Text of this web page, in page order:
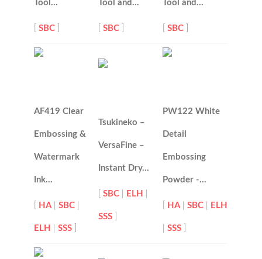
Tool…
[SBC
Tool and…
[SBC
Tool and…
[SBC
AF419 Clear
Embossing &
Watermark
Ink…
HA |SBC
ELH |SSS
Tsukineko –
VersaFine –
Instant Dry…
[SBC ELH
SSS
PW122 White
Detail
Embossing
Powder -…
HA |SBC ELH
|SSS